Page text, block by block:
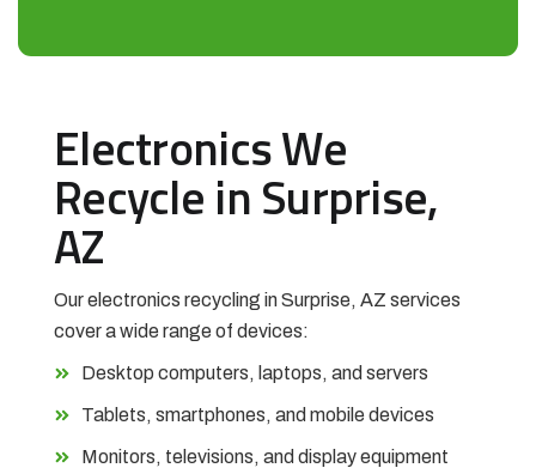
Electronics We
Recycle in Surprise,
AZ
Our electronics recycling in Surprise, AZ services
cover a wide range of devices:
Desktop computers, laptops, and servers
Tablets, smartphones, and mobile devices
Monitors, televisions, and display equipment